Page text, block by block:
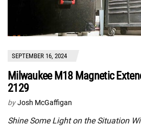
SEPTEMBER 16, 2024
Milwaukee M18 Magnetic
2129
by Josh McGaffigan
Shine Some Light on the Situation